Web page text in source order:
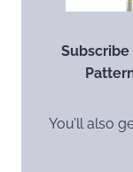
You’ll also